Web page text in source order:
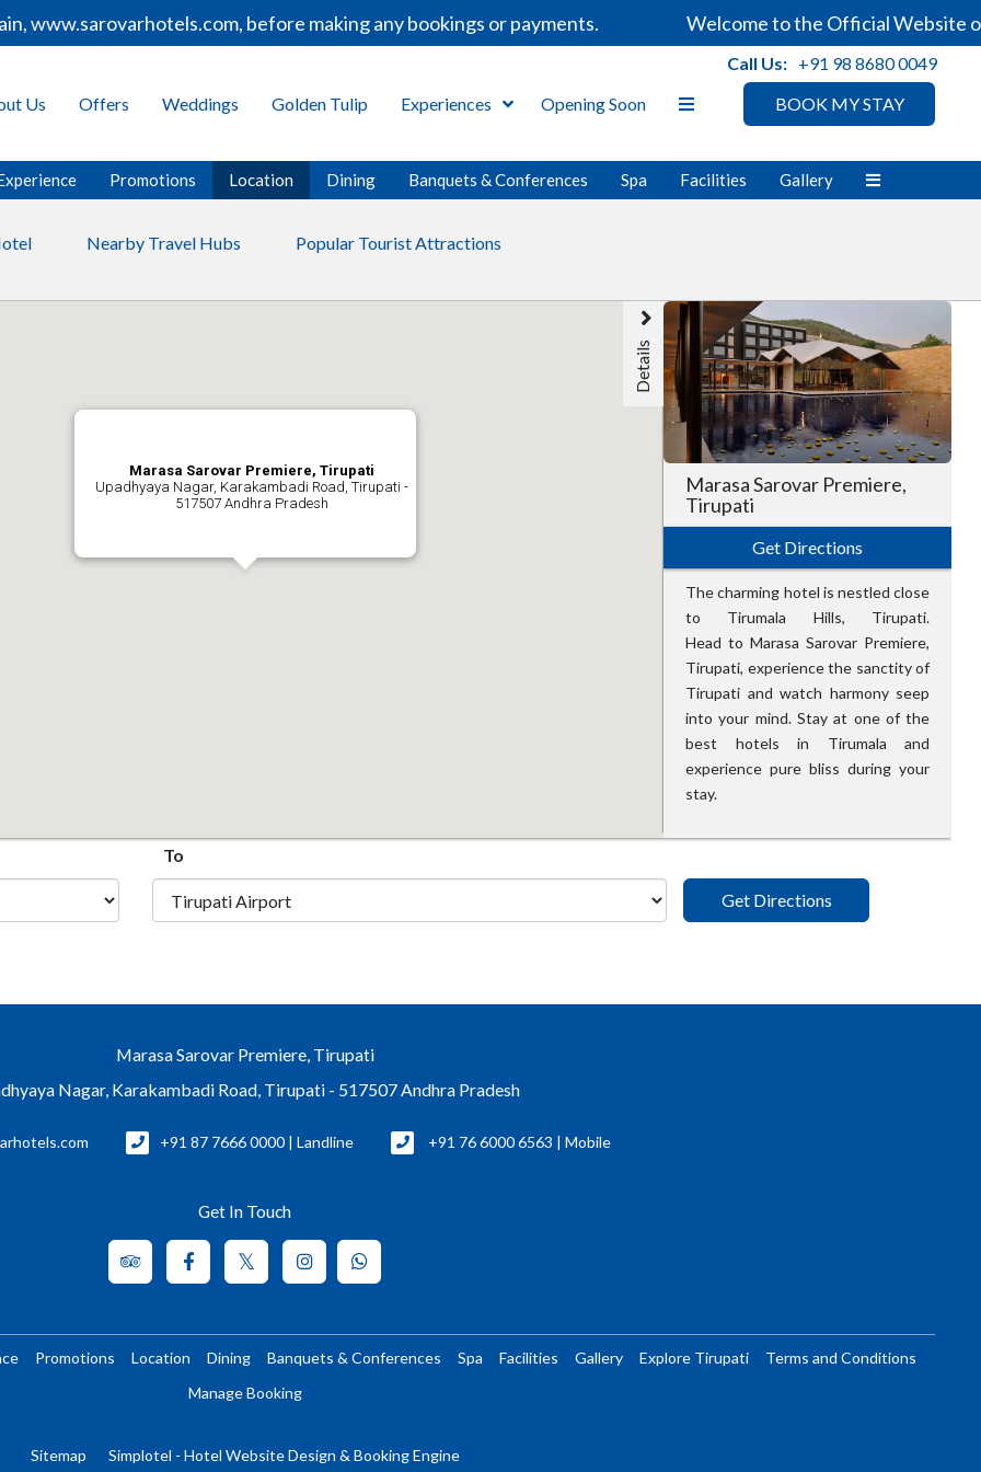
before making any bookings or payments. Welcome to the Official Website
BOOK MY STAY
Us Offers Weddings Golden Tulip Experiences Opening Soon
Call Us: +91 98 8680 0049
Promotions Location Dining Banquets & Conferences Spa Facilities Gallery
Nearby Travel Hubs Popular Tourist Attractions
Marasa Sarovar Premiere, Tirupati
Upadhyaya Nagar, Karakambadi Road, Tirupati -
517507 Andhra Pradesh
Details
Marasa Sarovar Premiere,
Tirupati
Get Directions
The charming hotel is nestled close
to Tirumala Hills, Tirupati.
Head to Marasa Sarovar Premiere,
Tirupati, experience the sanctity of
Tirupati and watch harmony seep
into your mind. Stay at one of the
best hotels in Tirumala and
experience pure bliss during your
stay.
To
Get Directions
Marasa Sarovar Premiere, Tirupati
Nagar, Karakambadi Road, Tirupati - 517507 Andhra Pradesh
+91 87 7666 0000 | Landline +91 76 6000 6563 | Mobile
Get In Touch
Promotions Location Dining Banquets & Conferences Spa Facilities Gallery Explore Tirupati
Terms and Conditions
Manage Booking
Sitemap Simplotel - Hotel Website Design & Booking Engine